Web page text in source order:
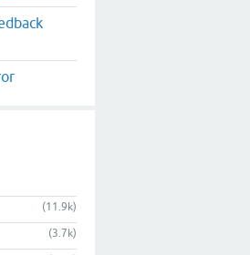
(11.9k)
(3.7k)